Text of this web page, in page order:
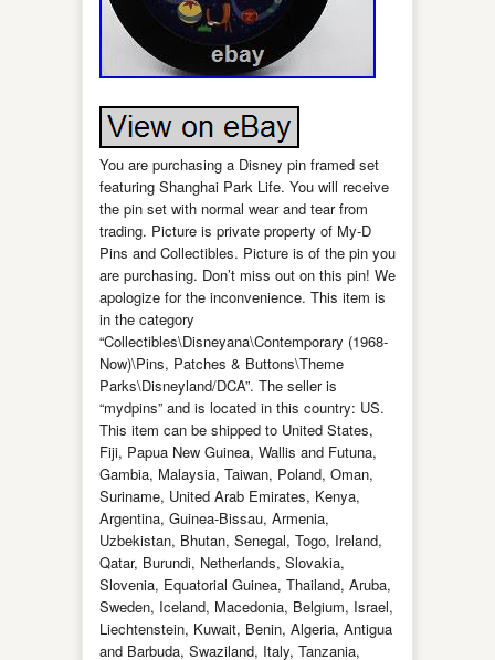
You are purchasing a Disney pin framed set
featuring Shanghai Park Life. You will receive
the pin set with normal wear and tear from
trading. Picture is private property of My-D
Pins and Collectibles. Picture is of the pin you
are purchasing. Don’t miss out on this pin! We
apologize for the inconvenience. This item is
in the category
“Collectibles\Disneyana\Contemporary (1968-
Now)\Pins, Patches & Buttons\Theme
Parks\Disneyland/DCA”. The seller is
“mydpins” and is located in this country: US.
This item can be shipped to United States,
Fiji, Papua New Guinea, Wallis and Futuna,
Gambia, Malaysia, Taiwan, Poland, Oman,
Suriname, United Arab Emirates, Kenya,
Argentina, Guinea-Bissau, Armenia,
Uzbekistan, Bhutan, Senegal, Togo, Ireland,
Qatar, Burundi, Netherlands, Slovakia,
Slovenia, Equatorial Guinea, Thailand, Aruba,
Sweden, Iceland, Macedonia, Belgium, Israel,
Liechtenstein, Kuwait, Benin, Algeria, Antigua
and Barbuda, Swaziland, Italy, Tanzania,